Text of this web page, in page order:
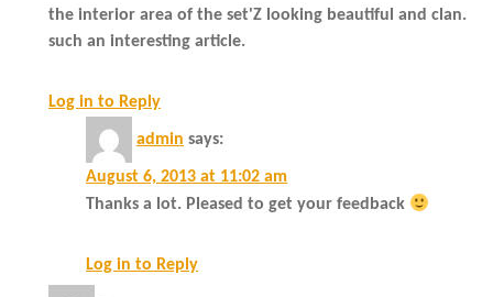
the interior area of the set'Z looking beautiful and clan.
such an interesting article.
Log in to Reply
admin says:
August 6, 2013 at 11:02 am
Thanks a lot. Pleased to get your feedback
Log in to Reply